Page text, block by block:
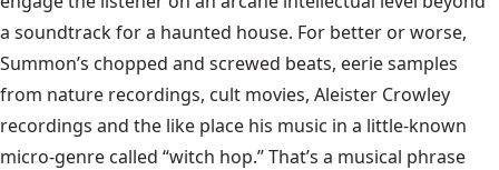
a soundtrack for a haunted house. For better or worse,
Summon’s chopped and screwed beats, eerie samples
from nature recordings, cult movies, Aleister Crowley
recordings and the like place his music in a little-known
micro-genre called “witch hop.” That’s a musical phrase